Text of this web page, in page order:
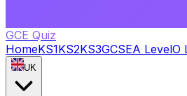
GCE Quiz
HomeKS1KS2KS3GCSEA LevelO
UK